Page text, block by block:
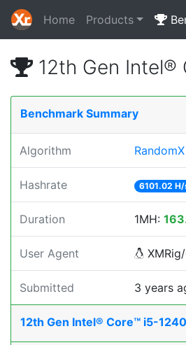
Home Products
12th Gen Intel®
Benchmark Summary
Algorithm RandomX
Hashrate 6101.02
Duration 1MH:
User Agent
Submitted 3 years
12th Gen Intel® Core™ i5-